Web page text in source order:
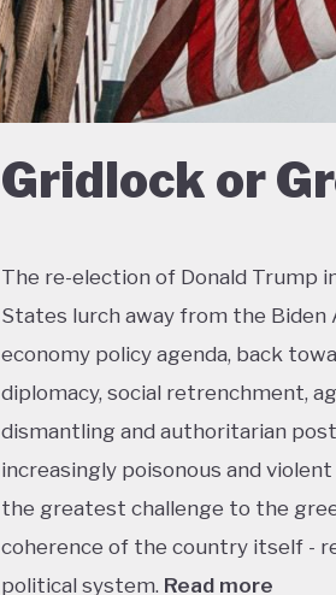
Gridlock or
The re-election of Donald Trump
States lurch away from the
economy policy agenda, back
diplomacy, social retrenchment,
dismantling and authoritarian
increasingly poisonous and
the greatest challenge to the
coherence of the country itself -
political system. Read more